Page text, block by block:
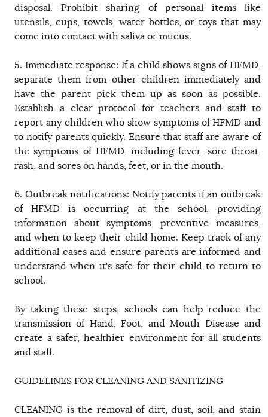
disposal. Prohibit sharing of personal items like
utensils, cups, towels, water bottles, or toys that may
come into contact with saliva or mucus.
5. Immediate response: If a child shows signs of HFMD,
separate them from other children immediately and
have the parent pick them up as soon as possible.
Establish a clear protocol for teachers and staff to
report any children who show symptoms of HFMD and
to notify parents quickly. Ensure that staff are aware of
the symptoms of HFMD, including fever, sore throat,
rash, and sores on hands, feet, or in the mouth.
6. Outbreak notifications: Notify parents if an outbreak
of HFMD is occurring at the school, providing
information about symptoms, preventive measures,
and when to keep their child home. Keep track of any
additional cases and ensure parents are informed and
understand when it's safe for their child to return to
school.
By taking these steps, schools can help reduce the
transmission of Hand, Foot, and Mouth Disease and
create a safer, healthier environment for all students
and staff.
GUIDELINES FOR CLEANING AND SANITIZING
CLEANING is the removal of dirt, dust, soil, and stain